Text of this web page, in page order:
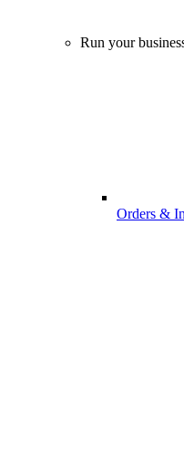
Run your
Orders &